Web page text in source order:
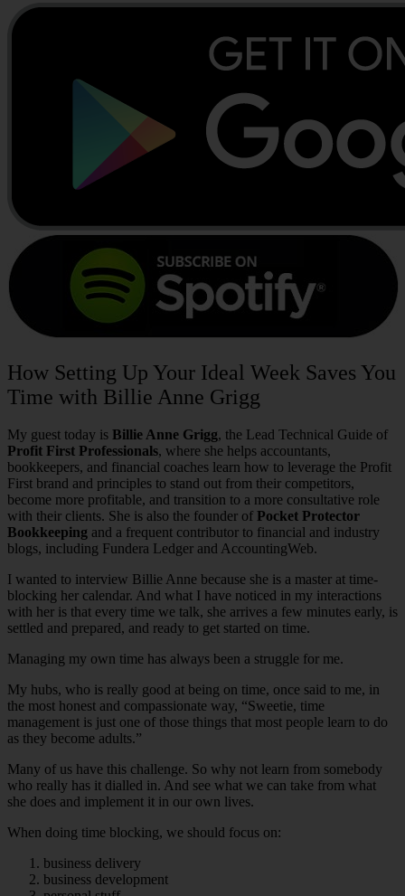
How Setting Up Your Ideal Week Saves You
Time with Billie Anne Grigg
My guest today is Billie Anne Grigg, the Lead Technical Guide of
Profit First Professionals, where she helps accountants,
bookkeepers, and financial coaches learn how to leverage the Profit
First brand and principles to stand out from their competitors,
become more profitable, and transition to a more consultative role
with their clients. She is also the founder of Pocket Protector
Bookkeeping and a frequent contributor to financial and industry
blogs, including Fundera Ledger and AccountingWeb.
I wanted to interview Billie Anne because she is a master at time-
blocking her calendar. And what I have noticed in my interactions
with her is that every time we talk, she arrives a few minutes early, is
settled and prepared, and ready to get started on time.
Managing my own time has always been a struggle for me.
My hubs, who is really good at being on time, once said to me, in
the most honest and compassionate way, “Sweetie, time
management is just one of those things that most people learn to do
as they become adults.”
Many of us have this challenge. So why not learn from somebody
who really has it dialled in. And see what we can take from what
she does and implement it in our own lives.
When doing time blocking, we should focus on:
business delivery
business development